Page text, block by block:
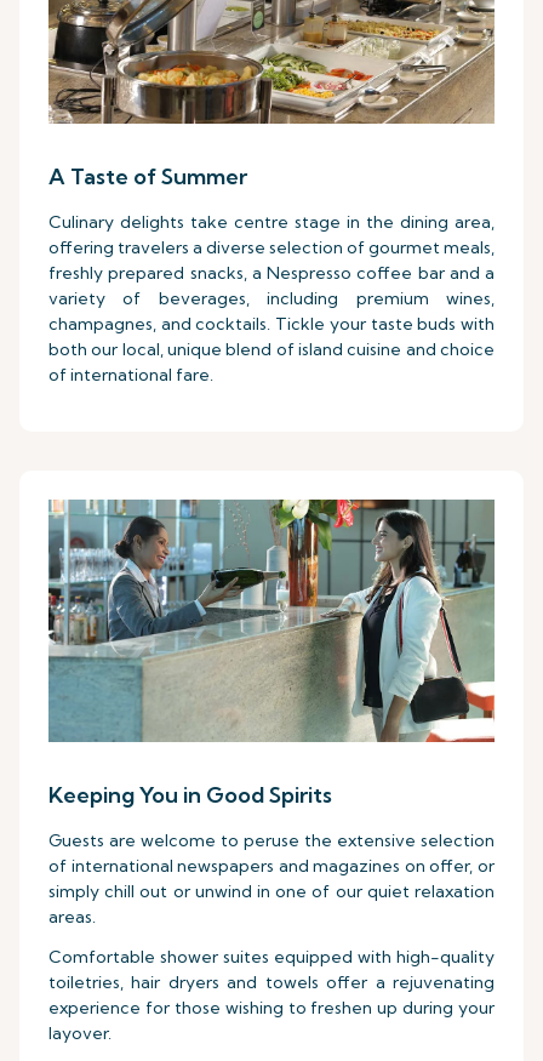
A Taste of Summer
Culinary delights take centre stage in the dining area,
offering travelers a diverse selection of gourmet meals,
freshly prepared snacks, a Nespresso coffee bar and a
variety of beverages, including premium wines,
champagnes, and cocktails. Tickle your taste buds with
both our local, unique blend of island cuisine and choice
of international fare.
Keeping You in Good Spirits
Guests are welcome to peruse the extensive selection
of international newspapers and magazines on offer, or
simply chill out or unwind in one of our quiet relaxation
areas.
Comfortable shower suites equipped with high-quality
toiletries, hair dryers and towels offer a rejuvenating
experience for those wishing to freshen up during your
layover.